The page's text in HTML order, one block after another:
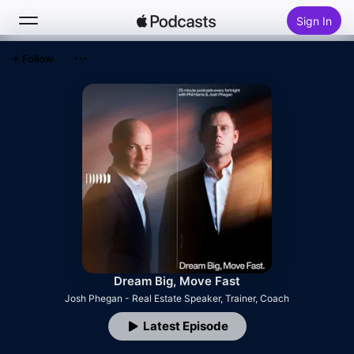
Sign In
Top Charts
Dream Big, Move Fast
Josh Phegan - Real Estate Speaker, Trainer, Coach
Latest Episode
Follow